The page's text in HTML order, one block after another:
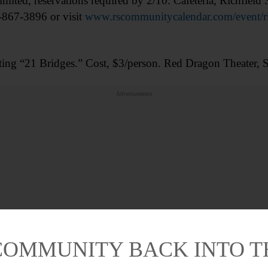
3896 or visit www.rscommunitycalendar.com/
“21 Bridges.” Cost, $3/person. Red Dragon Theater,
Advertisements
BACK INTO